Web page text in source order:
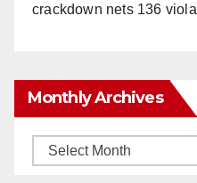
crackdown nets 136
Monthly Archives
Monthly